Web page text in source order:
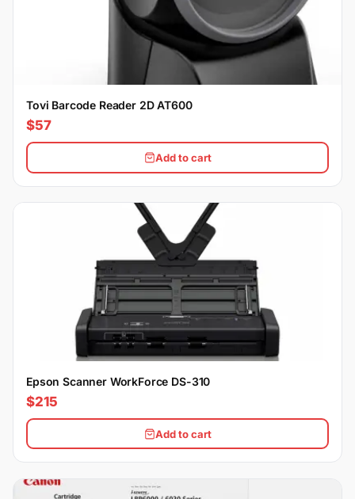
Tovi Barcode Reader 2D AT600
$57
Add to cart
Epson Scanner WorkForce DS-310
$215
Add to cart